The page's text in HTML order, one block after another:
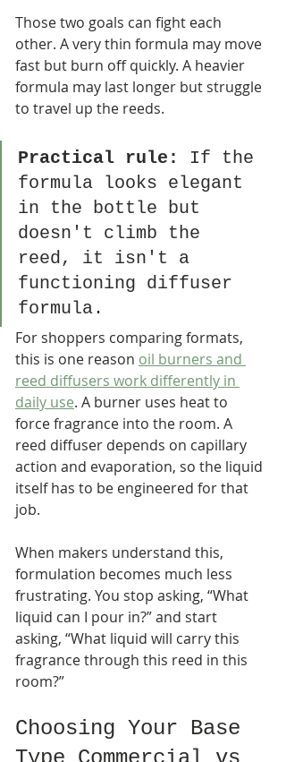
Those two goals can fight each
other. A very thin formula may move
fast but burn off quickly. A heavier
formula may last longer but struggle
to travel up the reeds.
Practical rule:
If the
formula looks elegant
in the bottle but
doesn't climb the
reed, it isn't a
functioning diffuser
formula.
For shoppers comparing formats,
this is one reason oil burners and
reed diffusers work differently in
daily use. A burner uses heat to
force fragrance into the room. A
reed diffuser depends on capillary
action and evaporation, so the liquid
itself has to be engineered for that
job.
When makers understand this,
formulation becomes much less
frustrating. You stop asking, “What
liquid can I pour in?” and start
asking, “What liquid will carry this
fragrance through this reed in this
room?”
Choosing Your Base